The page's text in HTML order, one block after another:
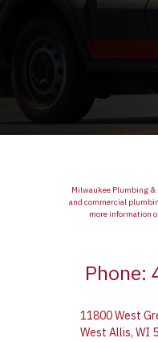
Milwaukee Plumbing
and commercial
more information
11800 West
West Allis, WI